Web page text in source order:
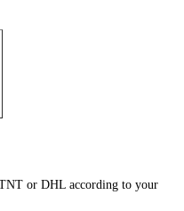
or DHL according to your